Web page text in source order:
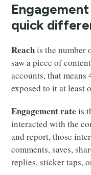
quick
Reachis the number
saw a piece of
accounts, that
exposed to it at least
Engagement rate is
interacted with the
and report, those
comments, saves,
replies, sticker taps,